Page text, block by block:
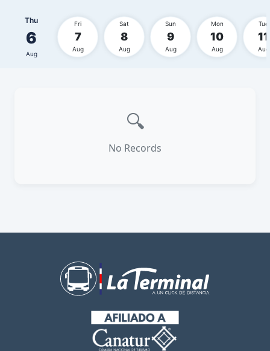
Thu
6
Aug
Fri
7
Aug
Sat
8
Aug
Sun
9
Aug
Mon
10
Aug
Tue
11
Aug
🔍
No Records